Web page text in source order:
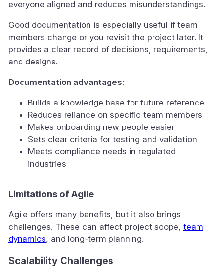
everyone aligned and reduces misunderstandings.
Good documentation is especially useful if team
members change or you revisit the project later. It
provides a clear record of decisions, requirements,
and designs.
Documentation advantages:
Builds a knowledge base for future reference
Reduces reliance on specific team members
Makes onboarding new people easier
Sets clear criteria for testing and validation
Meets compliance needs in regulated
industries
Limitations of Agile
Agile offers many benefits, but it also brings
challenges. These can affect project scope, team
dynamics , and long-term planning.
Scalability Challenges